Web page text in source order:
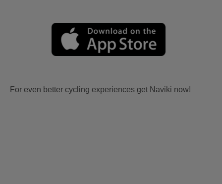
For even better cycling experiences get Naviki now!